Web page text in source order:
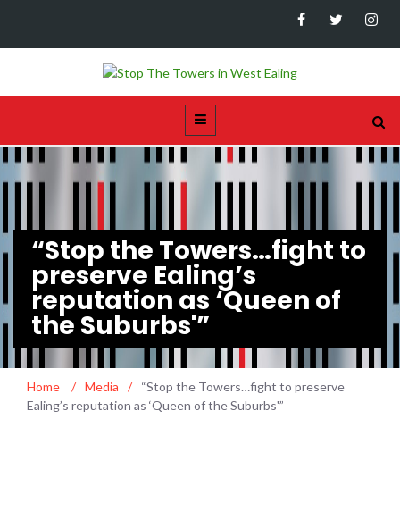
“Stop the Towers…fight to
preserve Ealing’s
reputation as ‘Queen of
the Suburbs'”
Home / Media /
“Stop the Towers…fight to preserve
Ealing’s reputation as ‘Queen of the Suburbs'”